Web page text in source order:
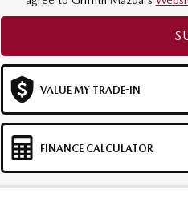
VALUE MY TRADE-IN
FINANCE CALCULATOR